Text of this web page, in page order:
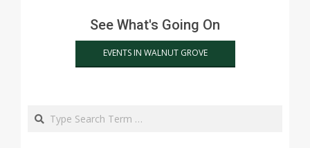
See What's Going On
EVENTS IN WALNUT GROVE
Search